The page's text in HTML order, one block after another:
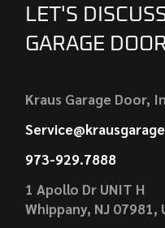
LET'S
GARAGE
Kraus Garage Door,
973-929.7888
1 Apollo Dr UNIT H
Whippany, NJ 07981,